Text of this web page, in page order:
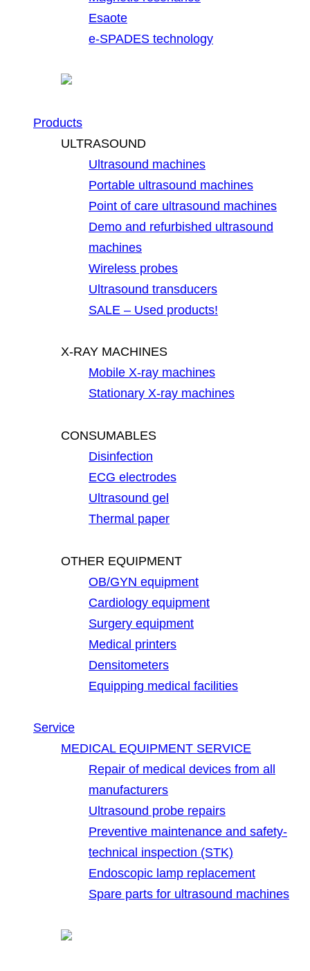
Esaote
e-SPADES technology
Products
ULTRASOUND
Ultrasound machines
Portable ultrasound machines
Point of care ultrasound machines
Demo and refurbished ultrasound
machines
Wireless probes
Ultrasound transducers
SALE – Used products!
X-RAY MACHINES
Mobile X-ray machines
Stationary X-ray machines
CONSUMABLES
Disinfection
ECG electrodes
Ultrasound gel
Thermal paper
OTHER EQUIPMENT
OB/GYN equipment
Cardiology equipment
Surgery equipment
Medical printers
Densitometers
Equipping medical facilities
Service
MEDICAL EQUIPMENT SERVICE
Repair of medical devices from all
manufacturers
Ultrasound probe repairs
Preventive maintenance and safety-
technical inspection (STK)
Endoscopic lamp replacement
Spare parts for ultrasound machines